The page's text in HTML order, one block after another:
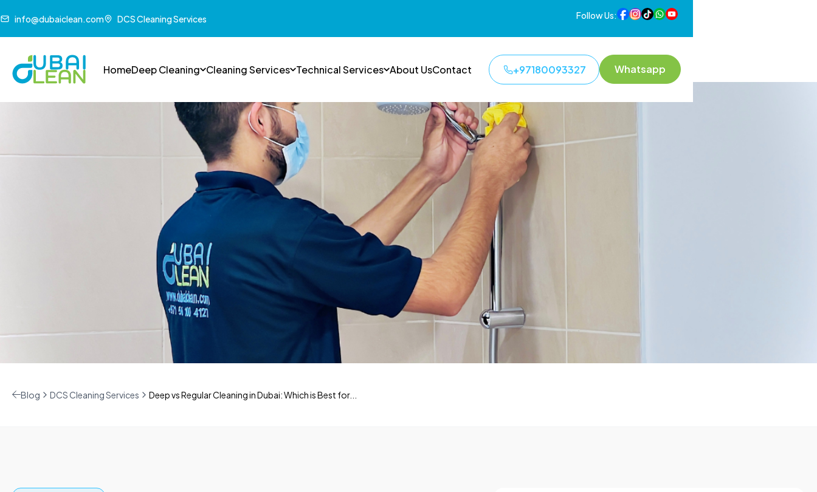
info@dubaiclean.com DCS Cleaning Services Follow Us:
HomeDeep Cleaning Cleaning Services Technical Services About UsContact +97180093327 Whatsapp
Blog DCS Cleaning Services Deep vs Regular Cleaning in Dubai: Which is Best for...